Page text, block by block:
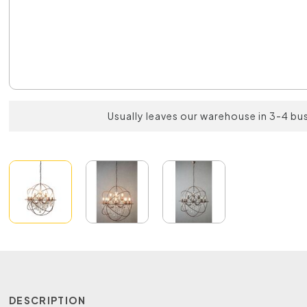
Usually leaves our warehouse in 3-4
DESCRIPTION